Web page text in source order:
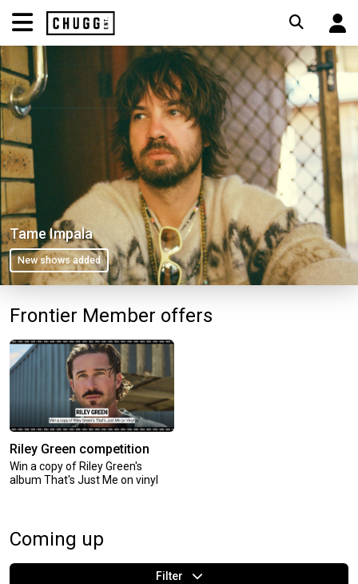
Tame Impala
New shows added
Frontier Member offers
Riley Green competition
Win a copy of Riley Green's
album That's Just Me on vinyl
Coming up
Filter